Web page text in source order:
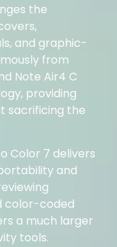
the
and graphic-
from
Note Air4 C
providing
sacrificing the
Color 7 delivers
and
color-coded
a much larger
tools.